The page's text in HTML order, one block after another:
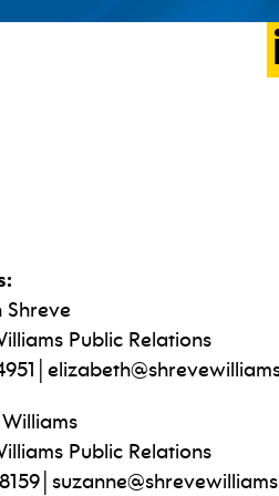
Shreve
Public Relations
Public Relations